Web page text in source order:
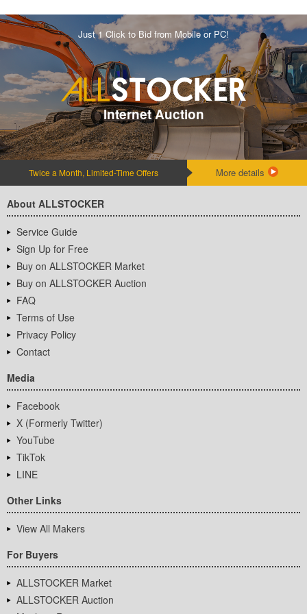
Just 1 Click to Bid from Mobile or PC!
Internet Auction
Twice a Month, Limited-Time Offers More details
About ALLSTOCKER
Service Guide
Sign Up for Free
Buy on ALLSTOCKER Market
Buy on ALLSTOCKER Auction
FAQ
Terms of Use
Privacy Policy
Contact
Media
Facebook
X (Formerly Twitter)
YouTube
TikTok
LINE
Other Links
View All Makers
For Buyers
ALLSTOCKER Market
ALLSTOCKER Auction